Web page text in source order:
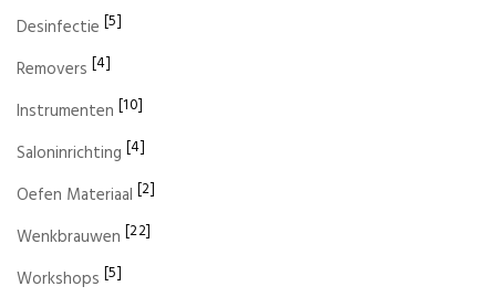
Desinfectie [5]
Removers [4]
Instrumenten [10]
Saloninrichting [4]
Oefen Materiaal [2]
Wenkbrauwen [22]
Workshops [5]